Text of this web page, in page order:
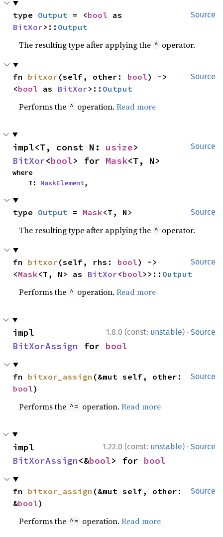
Source
type Output = <bool
BitXor>:: Output
The resulting type after applying the ^ operator.
Source
fn bitxor (self, other: bool) ->
<bool as BitXor>:: Output
Performs the ^ operation.Read more
Source
impl<T, const N: usize
BitXor<bool> for Mask<T, N>
where
    T:
MaskElement,
Source
type Output = Mask<T, N>
The resulting type after applying the ^ operator.
Source
fn bitxor (self, rhs: bool) ->
<Mask<T, N> as BitXor<bool>>:: Output
Performs the ^ operation.Read more
1.8.0 (const: unstable) · Source
BitXorAssign for bool
Source
fn bitxor_assign
bool)
Performs the ^= operation.Read more
1.22.0 (const: unstable) · Source
BitXorAssign<&bool> for bool
Source
fn bitxor_assign (&mut self, other:
&bool)
Performs the ^= operation.Read more